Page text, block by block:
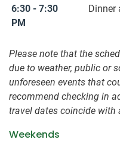
6:30 - 7:30
PM
Dinner
Please note that the
due to weather, public or
unforeseen events that
recommend checking in
travel dates coincide with
Weekends